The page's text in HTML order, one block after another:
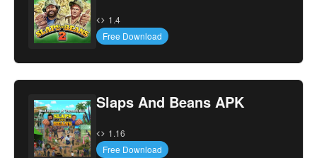
1.4
Free Download
Slaps And Beans APK
1.16
Free Download